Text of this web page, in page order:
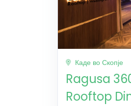
Каде во Скопје
Ragusa
Rooftop